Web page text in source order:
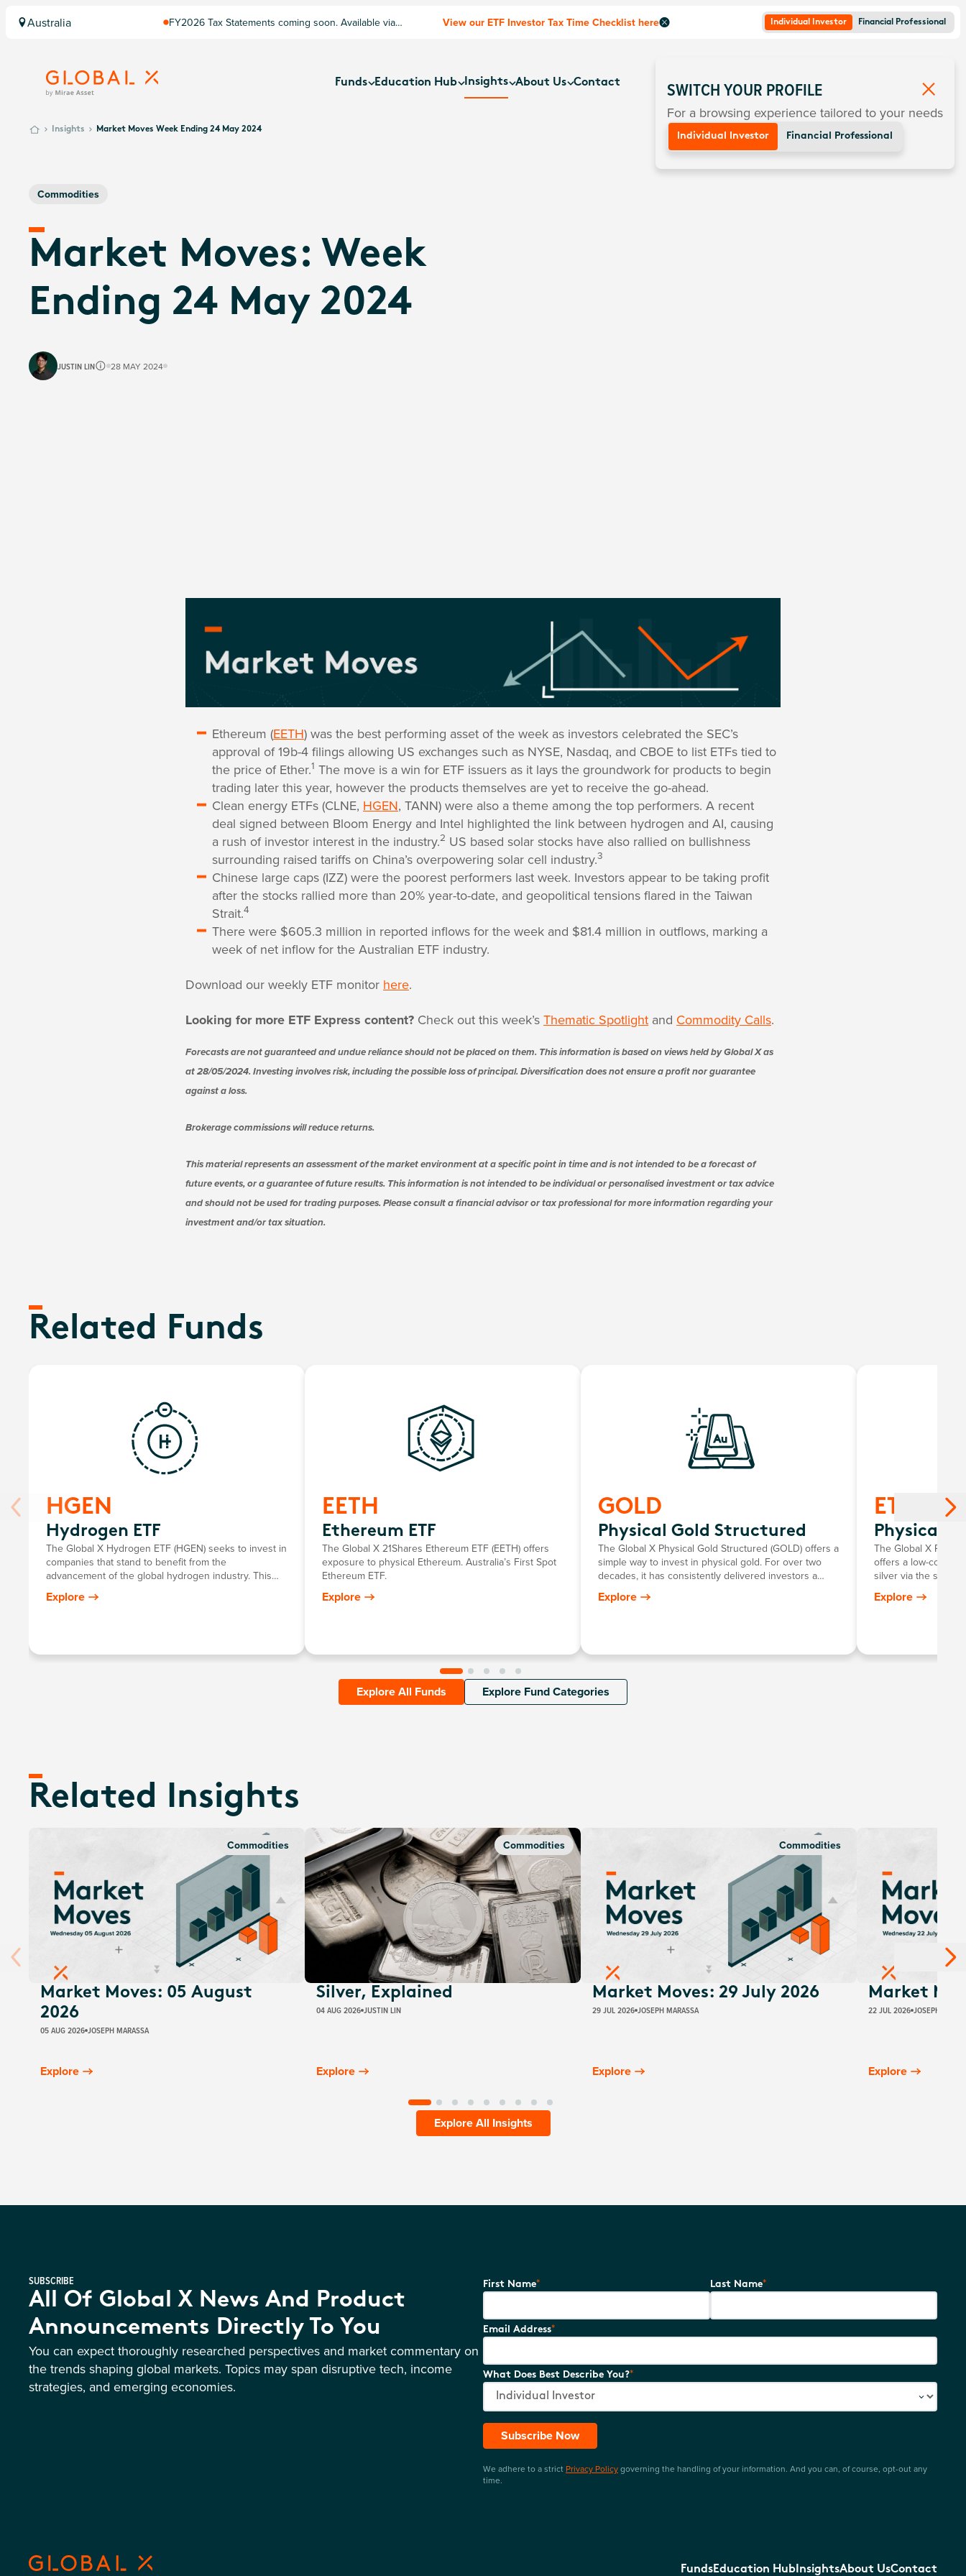
Australia
FY2026 Tax Statements coming soon. Available via
View our ETF Investor Tax Time Checklist here Individual Investor Financial Professional
Funds Education Hub Insights About Us Contact
Insights Market Moves Week Ending 24 May 2024
Commodities
Market Moves: Week
Ending 24 May 2024
JUSTIN LIN 28 MAY 2024
Ethereum (EETH) was the best performing asset of the week as investors celebrated the SEC’s
approval of 19b-4 filings allowing US exchanges such as NYSE, Nasdaq, and CBOE to list ETFs tied to
the price of Ether.1 The move is a win for ETF issuers as it lays the groundwork for products to begin
trading later this year, however the products themselves are yet to receive the go-ahead.
Clean energy ETFs (CLNE, HGEN, TANN) were also a theme among the top performers. A recent
deal signed between Bloom Energy and Intel highlighted the link between hydrogen and AI, causing
a rush of investor interest in the industry.2 US based solar stocks have also rallied on bullishness
surrounding raised tariffs on China’s overpowering solar cell industry.3
Chinese large caps (IZZ) were the poorest performers last week. Investors appear to be taking profit
after the stocks rallied more than 20% year-to-date, and geopolitical tensions flared in the Taiwan
Strait.4
There were $605.3 million in reported inflows for the week and $81.4 million in outflows, marking a
week of net inflow for the Australian ETF industry.
Download our weekly ETF monitor here.
Looking for more ETF Express content? Check out this week’s Thematic Spotlight and Commodity Calls.
Forecasts are not guaranteed and undue reliance should not be placed on them. This information is based on views held by Global X as
at 28/05/2024. Investing involves risk, including the possible loss of principal. Diversification does not ensure a profit nor guarantee
against a loss.
Brokerage commissions will reduce returns.
This material represents an assessment of the market environment at a specific point in time and is not intended to be a forecast of
future events, or a guarantee of future results. This information is not intended to be individual or personalised investment or tax advice
and should not be used for trading purposes. Please consult a financial advisor or tax professional for more information regarding your
investment and/or tax situation.
Related Funds
HGEN
Hydrogen ETF
The Global X Hydrogen ETF (HGEN) seeks to invest in
companies that stand to benefit from the
advancement of the global hydrogen industry. This
includes companies involved in hydrogen production;
the integration of hydrogen into energy systems; and
Explore
EETH
Ethereum ETF
The Global X 21Shares Ethereum ETF (EETH) offers
exposure to physical Ethereum. Australia’s First Spot
Ethereum ETF.
Explore
GOLD
Physical Gold Structured
The Global X Physical Gold Structured (GOLD) offers a
simple way to invest in physical gold. For over two
decades, it has consistently delivered investors a
return mirroring the growth in the Australian dollar
gold price, minus the annual management fee.
Explore
ETPMAG
Physical
The Global X
offers a low-cost
silver via the stock
investors to
Explore
Explore All Funds Explore Fund Categories
Related Insights
Commodities
Market Moves: 05 August
2026
05 AUG 2026 JOSEPH MARASSA
Explore
Commodities
Silver, Explained
04 AUG 2026 JUSTIN LIN
Explore
Commodities
Market Moves: 29 July 2026
29 JUL 2026 JOSEPH MARASSA
Explore
Market
22 JUL 2026 JOSEPH
Explore
Explore All Insights
SWITCH YOUR PROFILE
For a browsing experience tailored to your needs
Individual Investor Financial Professional
SUBSCRIBE
All Of Global X News And Product
Announcements Directly To You
You can expect thoroughly researched perspectives and market commentary on
the trends shaping global markets. Topics may span disruptive tech, income
strategies, and emerging economies.
First Name* Last Name*
Email Address*
What Does Best Describe You?*
Subscribe Now
We adhere to a strict Privacy Policygoverning the handling of your information. And you can, of course, opt-out any
time.
FundsEducation Hub InsightsAbout UsContact